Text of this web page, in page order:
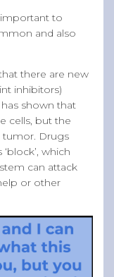
important to
and also
there are new
inhibitors)
shown that
cells, but the
tumor. Drugs
which
can attack
or other